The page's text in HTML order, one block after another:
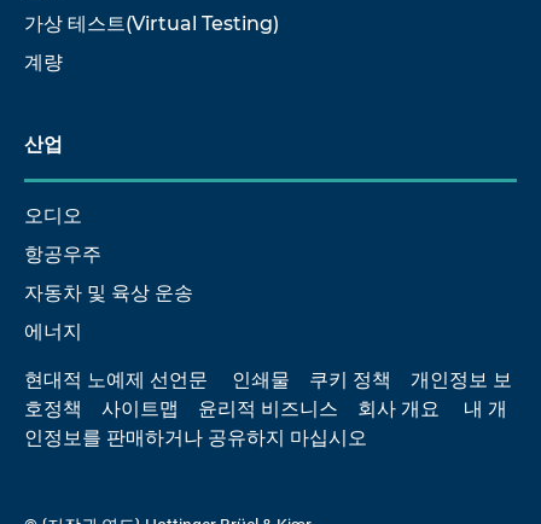
가상 테스트(Virtual Testing)
계량
산업
오디오
항공우주
자동차 및 육상 운송
에너지
현대적 노예제 선언문 인쇄물 쿠키 정책
개인정보 보
호정책
사이트맵 윤리적 비즈니스 회사 개요
내 개
인정보를 판매하거나 공유하지 마십시오